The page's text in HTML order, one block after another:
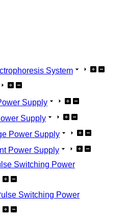
System
Supply
Supply
Power Supply
Power Supply
Switching Power
Switching Power